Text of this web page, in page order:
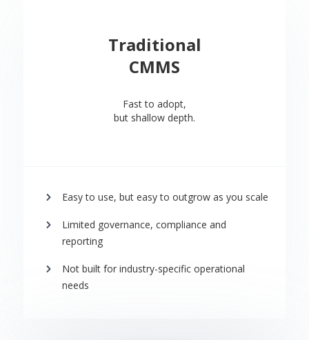
Traditional
CMMS
Fast to adopt,
but shallow depth.
Easy to use, but easy to outgrow as you scale
Limited governance, compliance and
reporting
Not built for industry-specific operational
needs